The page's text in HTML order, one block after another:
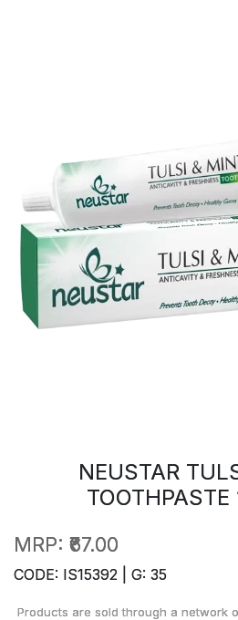
NEUSTAR
MRP: ₹67.00
CODE: IS15392 | G: 35
Products are sold through a network